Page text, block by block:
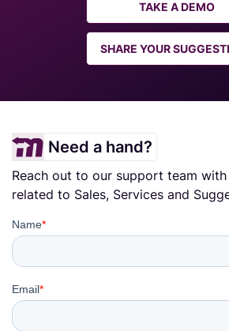
TAKE A DEMO
SHARE YOUR
Need a hand?
Reach out to our support team
related to Sales, Services and